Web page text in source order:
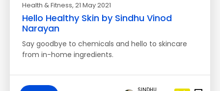
Health & Fitness, 21 May 2021
Hello Healthy Skin by Sindhu Vinod
Narayan
Say goodbye to chemicals and hello to skincare
from in-home ingredients.
SINDHU